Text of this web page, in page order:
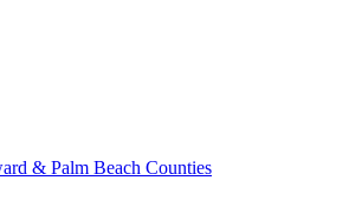
& Palm Beach Counties